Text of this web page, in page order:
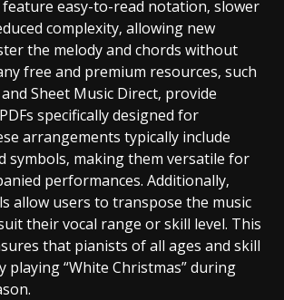
easy-to-read notation‚ slower
complexity‚ allowing new
the melody and chords without
free and premium resources‚ such
Sheet Music Direct‚ provide
specifically designed for
arrangements typically include
symbols‚ making them versatile for
performances. Additionally‚
allow users to transpose the music
their vocal range or skill level. This
that pianists of all ages and skill
playing “White Christmas” during